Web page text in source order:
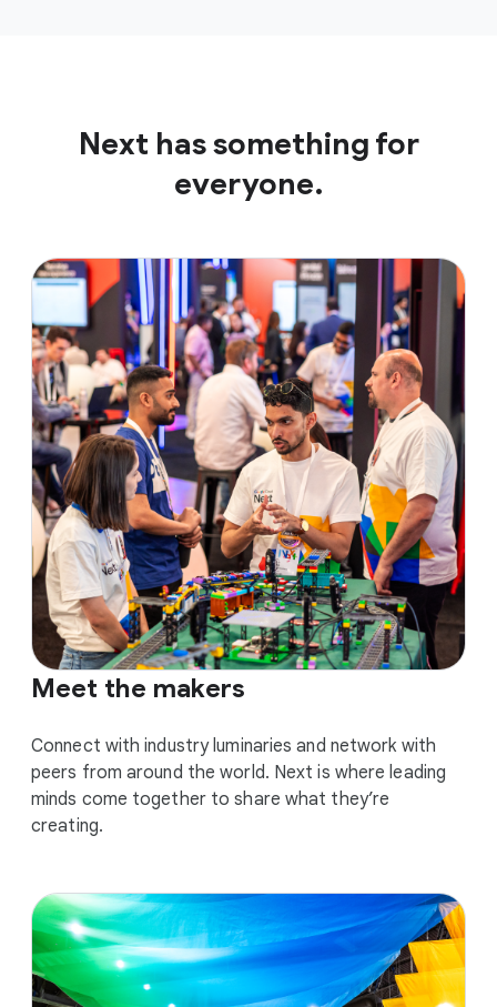
Next has something for
everyone.
Meet the makers
Connect with industry luminaries and network with
peers from around the world. Next is where leading
minds come together to share what they’re
creating.